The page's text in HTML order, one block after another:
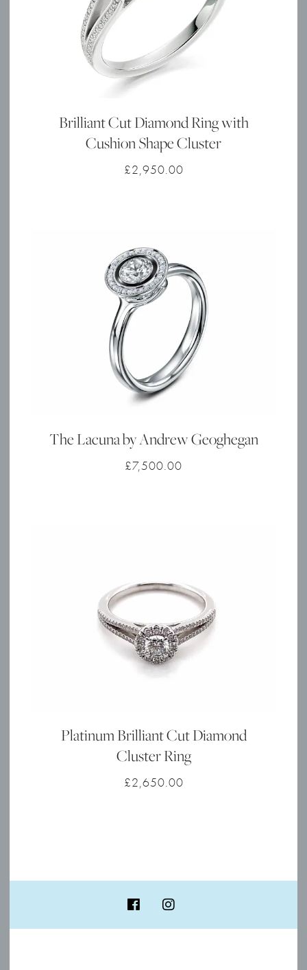
Brilliant Cut Diamond Ring with
Cushion Shape Cluster
£2,950.00
The Lacuna by Andrew Geoghegan
£7,500.00
Platinum Brilliant Cut Diamond
Cluster Ring
£2,650.00